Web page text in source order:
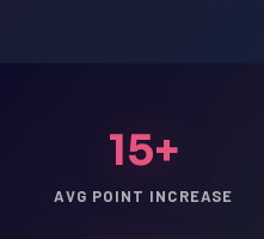
15+
AVG POINT INCREASE